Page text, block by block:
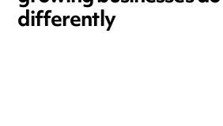
differently